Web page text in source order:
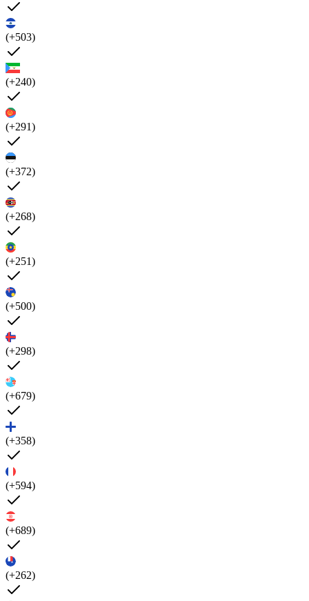
(+503)
(+240)
(+291)
(+372)
(+268)
(+251)
(+500)
(+298)
(+679)
(+358)
(+594)
(+689)
(+262)